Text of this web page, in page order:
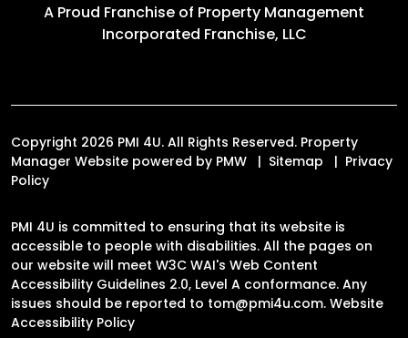
A Proud Franchise of Property Management
Incorporated Franchise, LLC
Copyright 2026 PMI 4U. All Rights Reserved. Property
Manager Website powered by PMW Sitemap
Privacy
Policy
PMI 4U is committed to ensuring that its website is
accessible to people with disabilities. All the pages on
our website will meet W3C WAI's Web Content
Accessibility Guidelines 2.0, Level A conformance. Any
issues should be reported to tom@pmi4u.com. Website
Accessibility Policy